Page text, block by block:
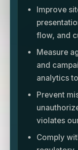
Improve
flow, and
Measure
and
analytics
Prevent
violates
Comply